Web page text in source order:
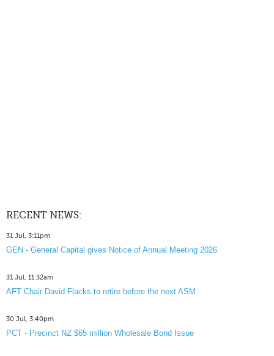
RECENT NEWS:
31 Jul, 3:11pm
GEN - General Capital gives Notice of Annual Meeting 2026
31 Jul, 11:32am
AFT Chair David Flacks to retire before the next ASM
30 Jul, 3:40pm
PCT - Precinct NZ $65 million Wholesale Bond Issue